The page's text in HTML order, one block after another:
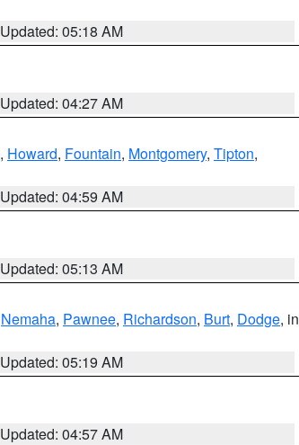
Updated: 05:18 AM
Updated: 04:27 AM
, Howard, Fountain, Montgomery, Tipton,
Updated: 04:59 AM
Updated: 05:13 AM
Nemaha, Pawnee, Richardson, Burt, Dodge, in
Updated: 05:19 AM
Updated: 04:57 AM